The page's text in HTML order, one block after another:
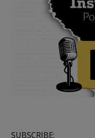
SUBSCRIBE: